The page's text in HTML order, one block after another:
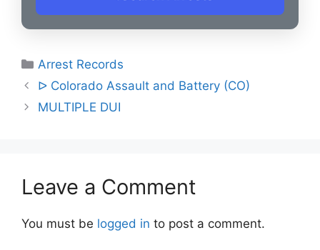
Categories
Arrest Records
Post
navigation
ᐅ Colorado Assault and Battery (CO)
MULTIPLE DUI
Leave a Comment
You must be logged in to post a comment.